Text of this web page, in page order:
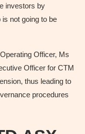
investors by
not going to be
Officer, Ms
Officer for CTM
thus leading to
procedures